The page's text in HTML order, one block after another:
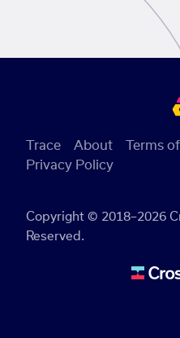
Copyright © 2018–2026
Reserved.
Trace About
Terms
Privacy Policy